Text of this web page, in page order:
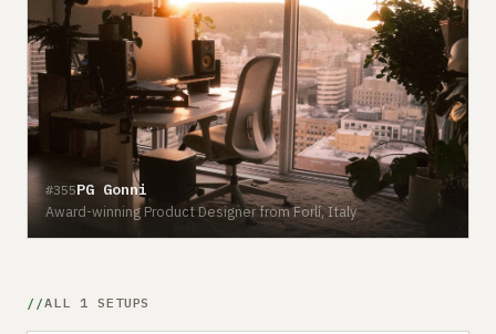
#355PG Gonni
Award-winning Product Designer from Forlí, Italy
ALL 1 SETUPS